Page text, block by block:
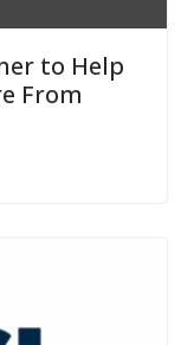
to Help
From